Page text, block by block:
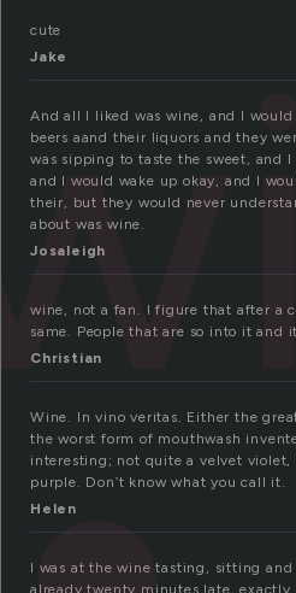
cute
Jake
And all I liked was wine, and I
beers aand their liquors and they
was sipping to taste the sweet, and
and I would wake up okay, and I
their, but they would never
about was wine.
Josaleigh
wine, not a fan. I figure that after a
same. People that are so into it and
Christian
Wine. In vino veritas. Either the
the worst form of mouthwash
interesting; not quite a velvet
purple. Don’t know what you call it.
Helen
I was at the wine tasting, sitting